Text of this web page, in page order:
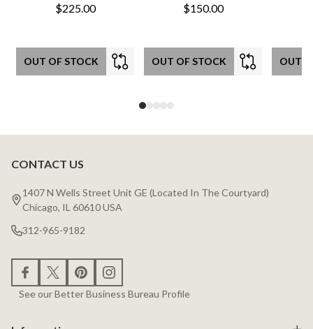
$225.00
OUT OF STOCK
$150.00
OUT OF STOCK OUT
Footer
Start
CONTACT US
1407 N Wells Street Unit GE (Located In The Courtyard)
Chicago, IL 60610 USA
312-965-9182
See our Better Business Bureau Profile